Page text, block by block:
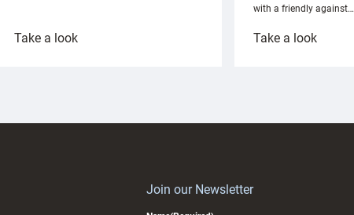
Take a look:
with a friendly against…
Take a look:
Join our Newsletter